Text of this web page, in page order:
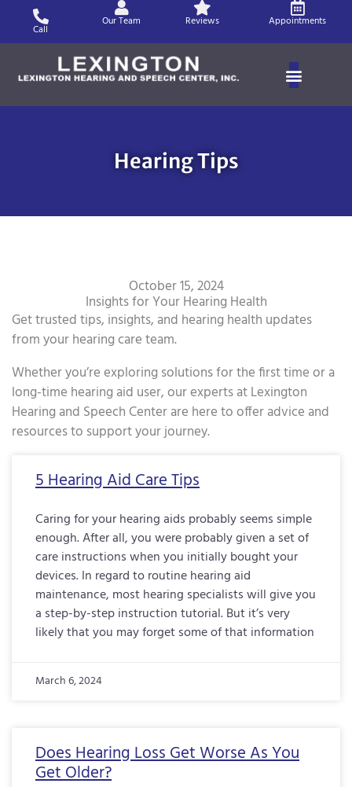
content
Call
Our Team Reviews Appointments
Hearing Tips
October 15, 2024
Insights for Your Hearing Health
Get trusted tips, insights, and hearing health updates
from your hearing care team.
Whether you’re exploring solutions for the first time or a
long-time hearing aid user, our experts at Lexington
Hearing and Speech Center are here to offer advice and
resources to support your journey.
5 Hearing Aid Care Tips
Caring for your hearing aids probably seems simple
enough. After all, you were probably given a set of
care instructions when you initially bought your
devices. In regard to routine hearing aid
maintenance, most hearing specialists will give you
a step-by-step instruction tutorial. But it’s very
likely that you may forget some of that information
March 6, 2024
Does Hearing Loss Get Worse As You
Get Older?